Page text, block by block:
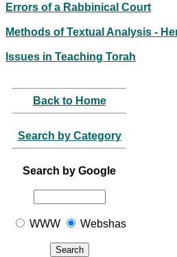
Errors of a Rabbinical Court
Methods of Textual Analysis -
Issues in Teaching Torah
Back to Home
Search by Category
Search by Google
WWW Webshas